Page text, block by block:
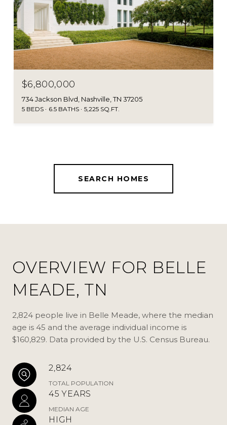
$6,800,000
734 Jackson Blvd, Nashville, TN 37205
5 BEDS 6.5 BATHS 5,225 SQ.FT.
SEARCH HOMES
OVERVIEW FOR BELLE
MEADE, TN
2,824 people live in Belle Meade, where the median
age is 45 and the average individual income is
$160,829. Data provided by the U.S. Census Bureau.
2,824
TOTAL POPULATION
45 YEARS
MEDIAN AGE
HIGH